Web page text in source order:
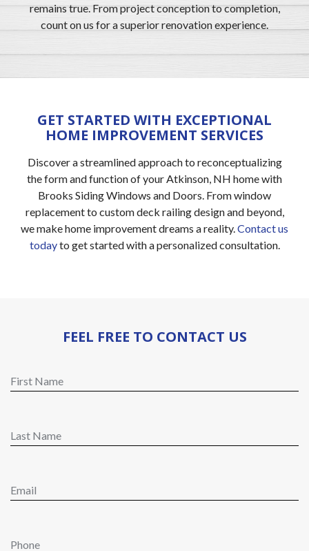
remains true. From project conception to completion,
count on us for a superior renovation experience.
GET STARTED WITH EXCEPTIONAL
HOME IMPROVEMENT SERVICES
Discover a streamlined approach to reconceptualizing
the form and function of your Atkinson, NH home with
Brooks Siding Windows and Doors. From window
replacement to custom deck railing design and beyond,
we make home improvement dreams a reality. Contact us
todayto get started with a personalized consultation.
FEEL FREE TO CONTACT US